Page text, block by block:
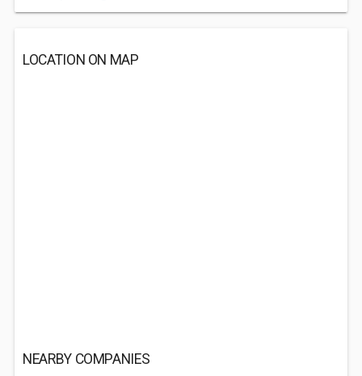
LOCATION ON MAP
NEARBY COMPANIES